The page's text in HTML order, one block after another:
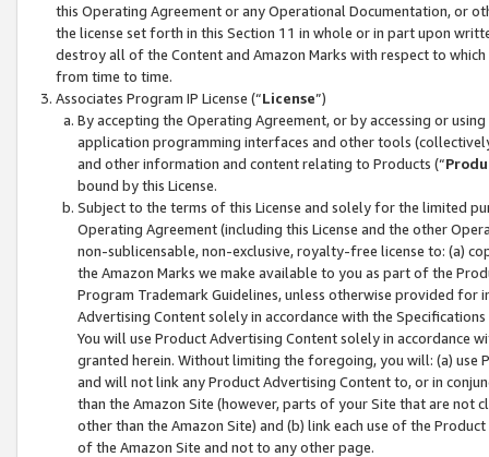
this Operating Agreement or any Operational Documentation, or
the license set forth in this Section 11 in whole or in part upon
destroy all of the Content and Amazon Marks with respect to
from time to time.
Associates Program IP License (“License”)
By accepting the Operating Agreement, or by accessing or
application programming interfaces and other tools
and other information and content relating to Products (“
bound by this License.
Subject to the terms of this License and solely for the limited
Operating Agreement (including this License and the other
non-sublicensable, non-exclusive, royalty-free license to: (a)
the Amazon Marks we make available to you as part of the
Program Trademark Guidelines, unless otherwise provided for
Advertising Content solely in accordance with the Specifications
You will use Product Advertising Content solely in accordance
granted herein. Without limiting the foregoing, you will: (a) use
and will not link any Product Advertising Content to, or in
than the Amazon Site (however, parts of your Site that are not
other than the Amazon Site) and (b) link each use of the
of the Amazon Site and not to any other page.